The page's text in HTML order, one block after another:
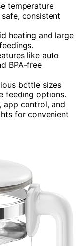
temperature
consistent
heating and large
like auto
BPA-free
bottle sizes
feeding options.
app control, and
for convenient